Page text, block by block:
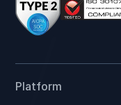
Platform